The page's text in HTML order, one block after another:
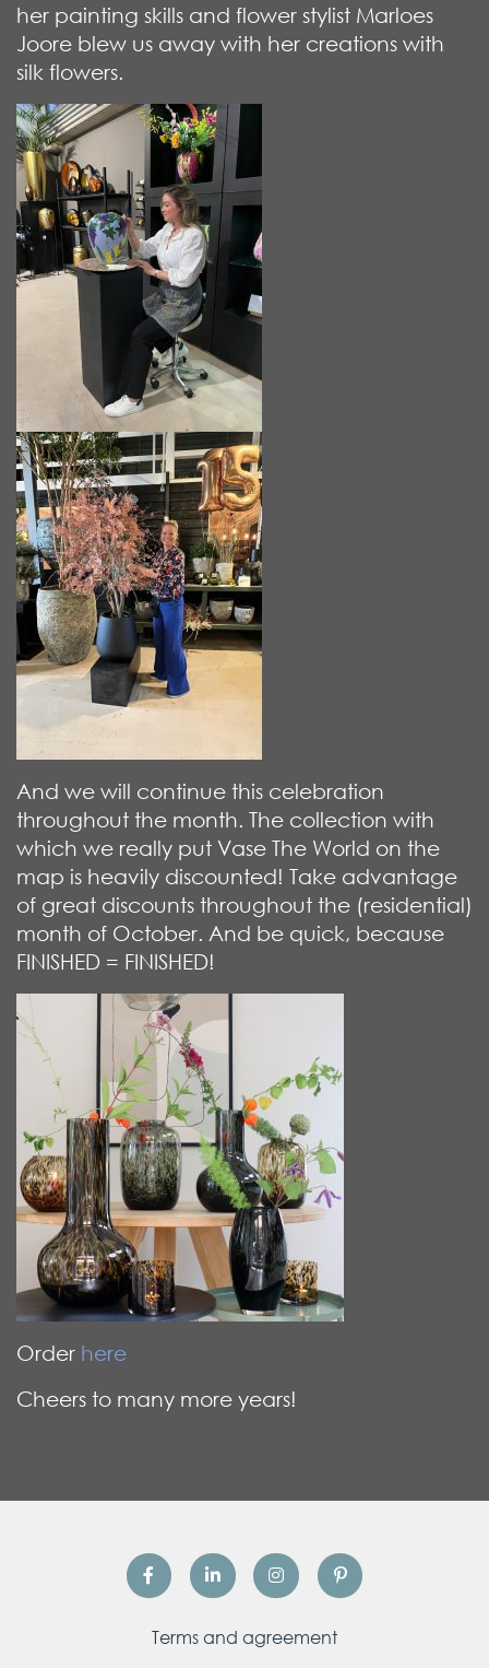
her painting skills and flower stylist Marloes
Joore blew us away with her creations with
silk flowers.
And we will continue this celebration
throughout the month. The collection with
which we really put Vase The World on the
map is heavily discounted! Take advantage
of great discounts throughout the (residential)
month of October. And be quick, because
FINISHED = FINISHED!
Order here
Cheers to many more years!
Terms and agreement